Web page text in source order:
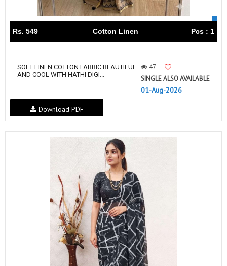
Rs. 549 Cotton Linen Pcs : 1
SOFT LINEN COTTON FABRIC BEAUTIFUL
AND COOL WITH HATHI DIGI...
47
SINGLE ALSO AVAILABLE
01-Aug-2026
Download PDF